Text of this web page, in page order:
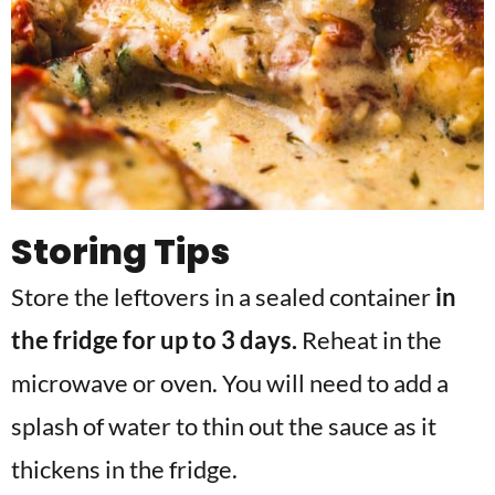
Storing Tips
Store the leftovers in a sealed containerin
the fridge for up to 3 days. Reheat in the
microwave or oven. You will need to add a
splash of water to thin out the sauce as it
thickens in the fridge.